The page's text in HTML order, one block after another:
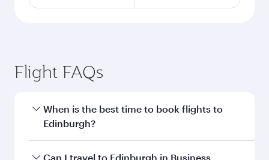
Flight FAQs
When is the best time to book flights to
Edinburgh?
Book your flight to Edinburgh early to enjoy the
Can I travel to Edinburgh in Business